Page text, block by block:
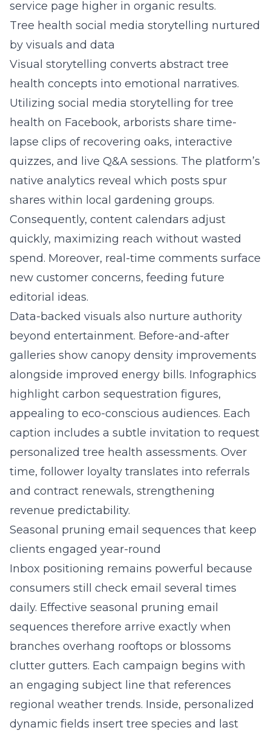
service page higher in organic results.
Tree health social media storytelling nurtured
by visuals and data
Visual storytelling converts abstract tree
health concepts into emotional narratives.
Utilizing social media storytelling for tree
health on Facebook, arborists share time-
lapse clips of recovering oaks, interactive
quizzes, and live Q&A sessions. The platform’s
native analytics reveal which posts spur
shares within local gardening groups.
Consequently, content calendars adjust
quickly, maximizing reach without wasted
spend. Moreover, real-time comments surface
new customer concerns, feeding future
editorial ideas.
Data-backed visuals also nurture authority
beyond entertainment. Before-and-after
galleries show canopy density improvements
alongside improved energy bills. Infographics
highlight carbon sequestration figures,
appealing to eco-conscious audiences. Each
caption includes a subtle invitation to request
personalized tree health assessments. Over
time, follower loyalty translates into referrals
and contract renewals, strengthening
revenue predictability.
Seasonal pruning email sequences that keep
clients engaged year-round
Inbox positioning remains powerful because
consumers still check email several times
daily. Effective seasonal pruning email
sequences therefore arrive exactly when
branches overhang rooftops or blossoms
clutter gutters. Each campaign begins with
an engaging subject line that references
regional weather trends. Inside, personalized
dynamic fields insert tree species and last